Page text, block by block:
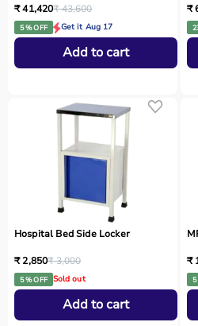
₹ 41,420₹ 43,600
5 % OFF Get it Aug 17
Add to cart
₹
Hospital Bed Side Locker
₹ 2,850₹ 3,000
5 % OFF Sold out
Add to cart
₹